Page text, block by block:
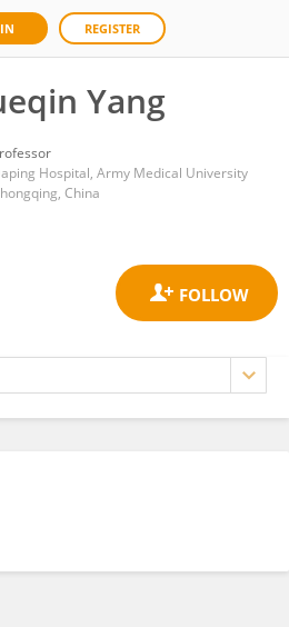
REGISTER
Yang
Hospital, Army Medical University
China